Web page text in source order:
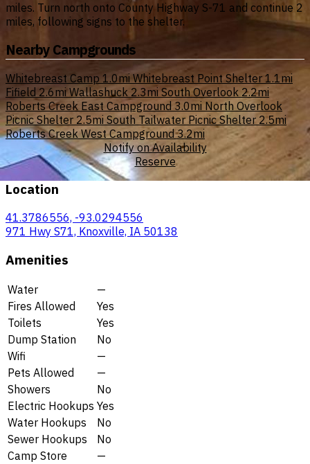
miles. Turn north onto County Highway S-71 and continue 2
miles, following signs to the shelter.
Nearby Campgrounds
Whitebreast Camp 1.0mi Whitebreast Point Shelter 1.1mi
Fifield 2.6mi Wallashuck 2.3mi South Overlook 2.2mi
Roberts Creek East Campground 3.0mi North Overlook
Picnic Shelter 2.5mi South Tailwater Picnic Shelter 2.5mi
Roberts Creek West Campground 3.2mi
Notify on Availability
Reserve
Location
41.3786556, -93.0294556
971 Hwy S71, Knoxville, IA 50138
Amenities
Water
—
Fires Allowed
Yes
Toilets
Yes
Dump Station
No
Wifi
—
Pets Allowed
—
Showers
No
Electric Hookups Yes
Water Hookups
No
Sewer Hookups
No
Camp Store
—